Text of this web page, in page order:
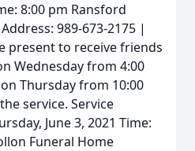
8:00 pm Ransford
989-673-2175 |
present to receive friends
Wednesday from 4:00
Thursday from 10:00
service. Service
June 3, 2021 Time:
Funeral Home